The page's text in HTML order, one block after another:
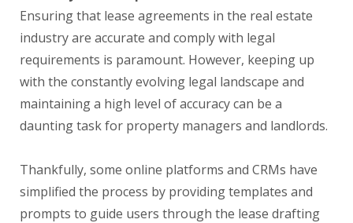
Ensuring that lease agreements in the real estate
industry are accurate and comply with legal
requirements is paramount. However, keeping up
with the constantly evolving legal landscape and
maintaining a high level of accuracy can be a
daunting task for property managers and landlords.
Thankfully, some online platforms and CRMs have
simplified the process by providing templates and
prompts to guide users through the lease drafting